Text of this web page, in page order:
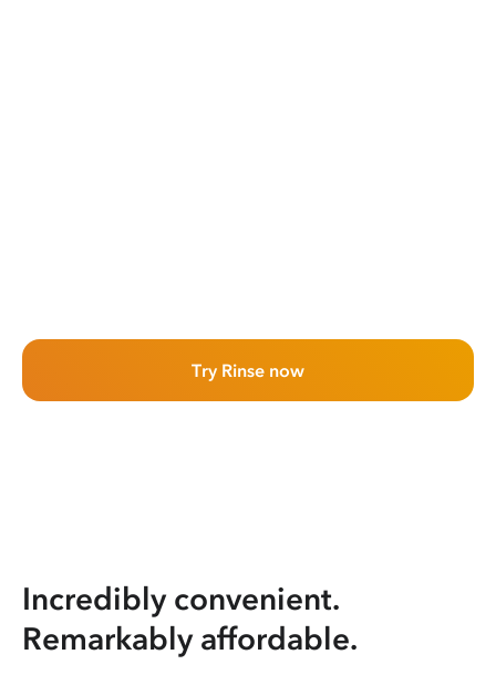
Try Rinse now
Incredibly convenient.
Remarkably affordable.